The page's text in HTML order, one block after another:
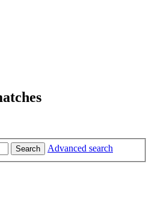
Search
Advanced search